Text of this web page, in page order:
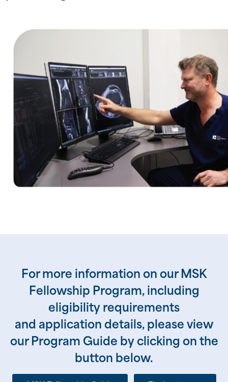
For more information on our MSK
Fellowship Program, including
eligibility requirements
and application details, please view
our Program Guide by clicking on the
button below.